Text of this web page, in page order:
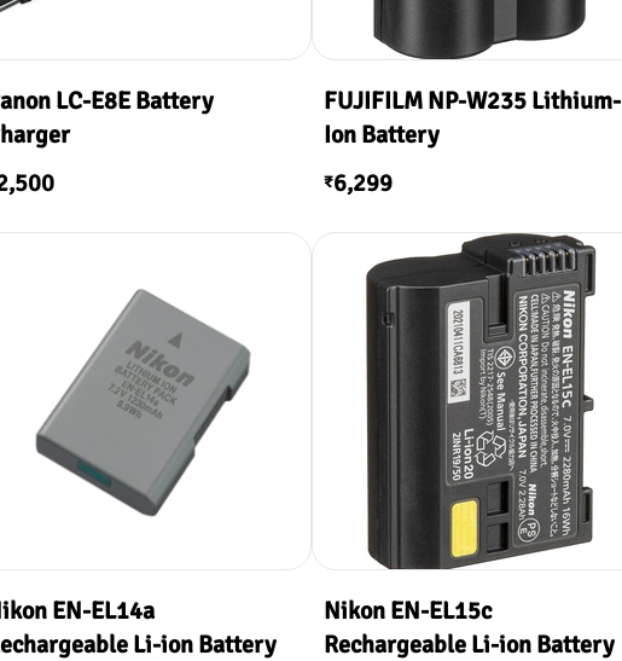
LC-E8E Battery
FUJIFILM NP-W235 Lithium-
Ion Battery
₹6,299
EN-EL14a
Li-ion Battery
Nikon EN-EL15c
Rechargeable Li-ion Battery